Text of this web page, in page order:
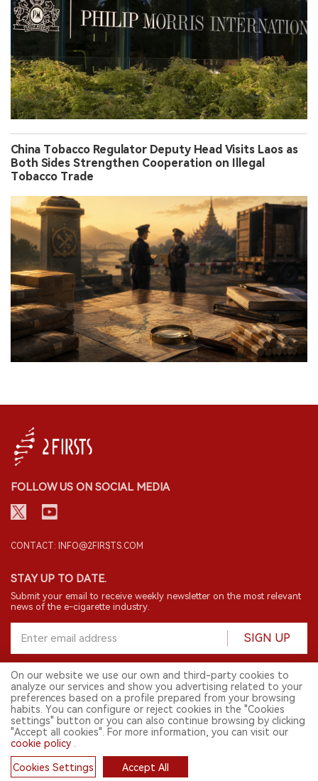
China Tobacco Regulator Deputy Head Visits Laos as
Both Sides Strengthen Cooperation on Illegal
Tobacco Trade
FOLLOW US ON SOCIAL MEDIA
CONTACT: INFO@2FIRSTS.COM
STAY UP TO DATE.
Submit your email to receive weekly newsletter on the most relevant
news of the e-cigarette industry.
SIGN UP
© 2026 2FIRSTS. All Right Reserved.
2FIRSTS is only accessible to industry practitioners, researchers, media
and other professionals. Access by minors is prohibited.
This website provides services to users outside the Chinese mainland.
English
On our website we use our own and third-party cookies to
analyze our services and show you advertising related to your
preferences based on a profile prepared from your browsing
habits. You can configure or reject cookies in the "Cookies
settings" button or you can also continue browsing by clicking
"Accept all cookies". For more information, you can visit our
cookie policy
Cookies Settings Accept All